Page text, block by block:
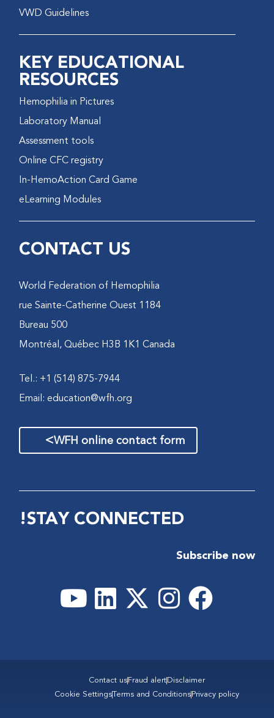
VWD Guidelines
KEY EDUCATIONAL
RESOURCES
Hemophilia in Pictures
Laboratory Manual
Assessment tools
Online CFC registry
In-HemoAction Card Game
eLearning Modules
CONTACT US
World Federation of Hemophilia
1184 rue Sainte-Catherine Ouest
Bureau 500
Montréal, Québec H3B 1K1 Canada
Tel.: +1 (514) 875-7944
Email:education@wfh.org
WFH online contact form
>
STAY CONNECTED!
Subscribe now
Disclaimer
Fraud alert
Contact us
Privacy policy
Terms and Conditions
Cookie Settings